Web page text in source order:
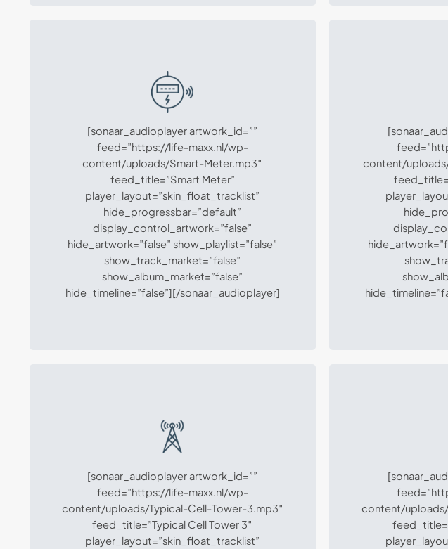
[sonaar_audioplayer artwork_id=””
feed=”https://life-maxx.nl/wp-
content/uploads/Smart-Meter.mp3″
feed_title=”Smart Meter”
player_layout=”skin_float_tracklist”
hide_progressbar=”default”
display_control_artwork=”false”
hide_artwork=”false” show_playlist=”false”
show_track_market=”false”
show_album_market=”false”
hide_timeline=”false”][/sonaar_audioplayer]
content/
[sonaar_audioplayer artwork_id=””
feed=”https://life-maxx.nl/wp-
content/uploads/Typical-Cell-Tower-3.mp3″
feed_title=”Typical Cell Tower 3″
player_layout=”skin_float_tracklist”
content/